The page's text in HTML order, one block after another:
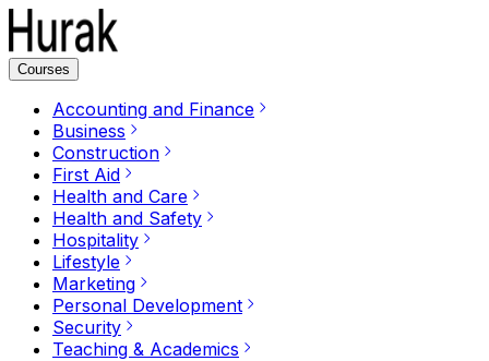
Courses
Accounting and Finance
Business
Construction
First Aid
Health and Care
Health and Safety
Hospitality
Lifestyle
Marketing
Personal Development
Security
Teaching & Academics